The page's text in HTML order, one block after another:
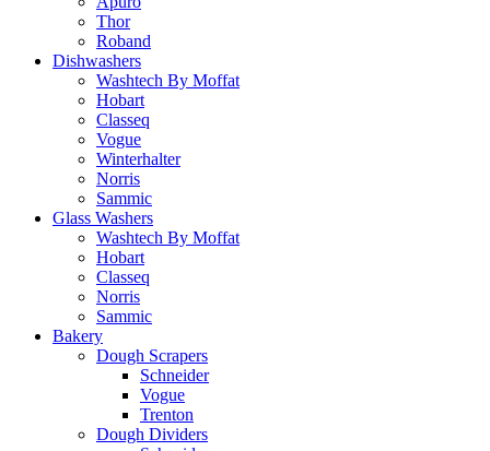
Thor
Roband
Dishwashers
Washtech By Moffat
Hobart
Classeq
Vogue
Winterhalter
Norris
Sammic
Glass Washers
Washtech By Moffat
Hobart
Classeq
Norris
Sammic
Bakery
Dough Scrapers
Schneider
Vogue
Trenton
Dough Dividers